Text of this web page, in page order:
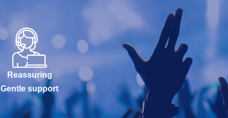
Reassuring
Gentle support